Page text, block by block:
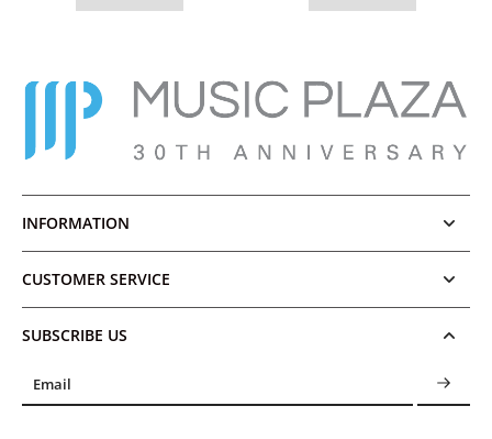
INFORMATION
CUSTOMER SERVICE
SUBSCRIBE US
Email